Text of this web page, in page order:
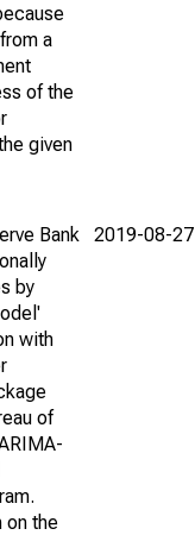
a
of the
given
Bank
by
with
of
on the
2019-08-27